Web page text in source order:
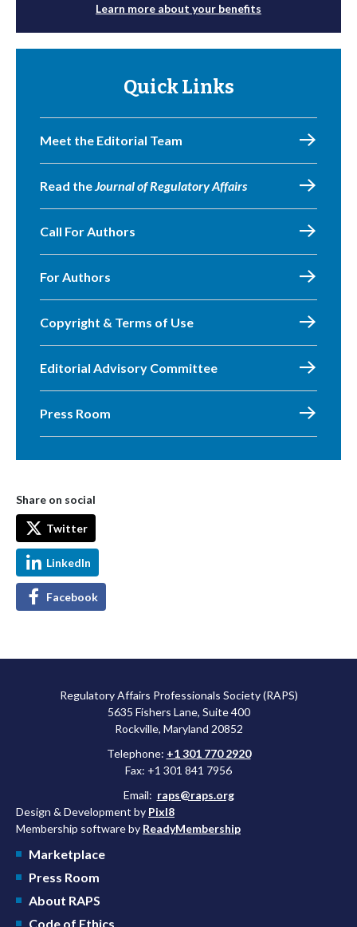
Learn more about your benefits
Quick Links
Meet the Editorial Team
Read theJournal of Regulatory Affairs
Call For Authors
For Authors
Copyright & Terms of Use
Editorial Advisory Committee
Press Room
Share on social
Twitter
LinkedIn
Facebook
Regulatory Affairs Professionals Society (RAPS)
5635 Fishers Lane, Suite 400
Rockville, Maryland 20852
Telephone: +1 301 770 2920
Fax: +1 301 841 7956
Email: raps@raps.org
Design & Development by Pixl8
Membership software by ReadyMembership
Marketplace
Press Room
About RAPS
Code of Ethics